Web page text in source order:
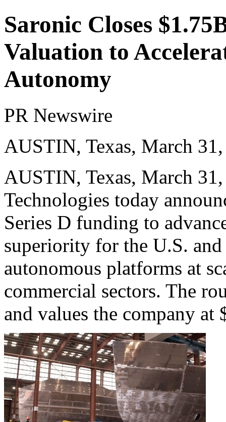
Saronic Closes
Valuation to
Autonomy
PR Newswire
AUSTIN, Texas, March
AUSTIN, Texas, March
Technologies today
Series D funding to
superiority for the U.S.
autonomous platforms at
commercial sectors. The
and values the company